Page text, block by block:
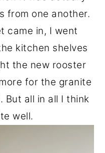
from one another.
came in, I went
kitchen shelves
the new rooster
for the granite
all in all I think
well.